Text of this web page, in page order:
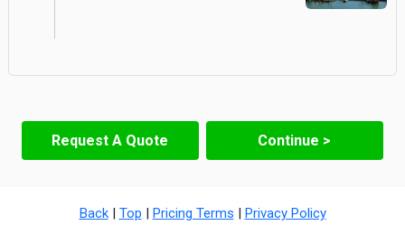
Request A Quote Continue >
Back| Top | Pricing Terms | Privacy Policy